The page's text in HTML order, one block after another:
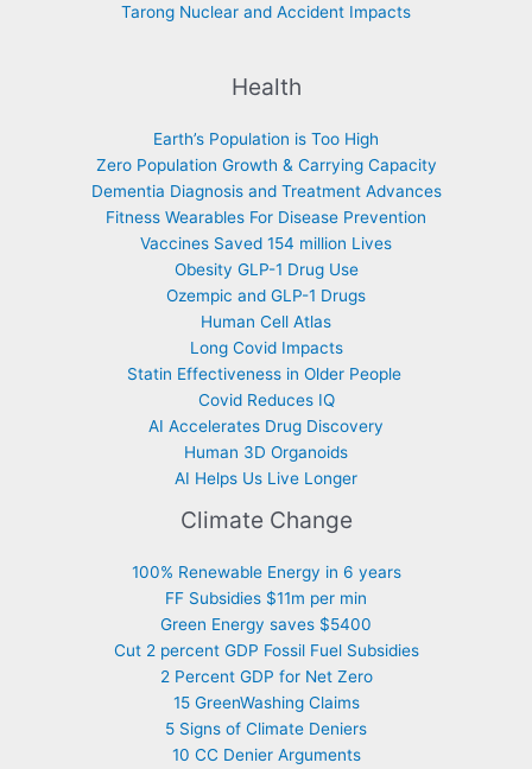
Tarong Nuclear and Accident Impacts
Health
Earth’s Population is Too High
Zero Population Growth & Carrying Capacity
Dementia Diagnosis and Treatment Advances
Fitness Wearables For Disease Prevention
Vaccines Saved 154 million Lives
Obesity GLP-1 Drug Use
Ozempic and GLP-1 Drugs
Human Cell Atlas
Long Covid Impacts
Statin Effectiveness in Older People
Covid Reduces IQ
AI Accelerates Drug Discovery
Human 3D Organoids
AI Helps Us Live Longer
Climate Change
100% Renewable Energy in 6 years
FF Subsidies $11m per min
Green Energy saves $5400
Cut 2 percent GDP Fossil Fuel Subsidies
2 Percent GDP for Net Zero
15 GreenWashing Claims
5 Signs of Climate Deniers
10 CC Denier Arguments